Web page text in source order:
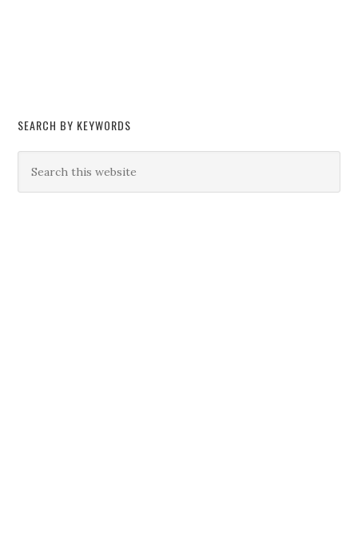
SEARCH BY KEYWORDS